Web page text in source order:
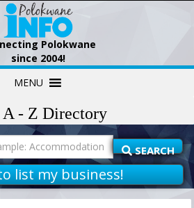
Polokwane
since 2004!
MENU
SEARCH
list my business!